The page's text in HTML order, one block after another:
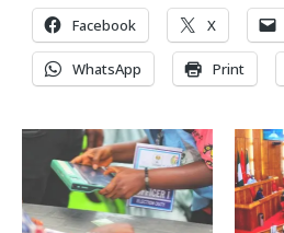
Facebook X
WhatsApp Print